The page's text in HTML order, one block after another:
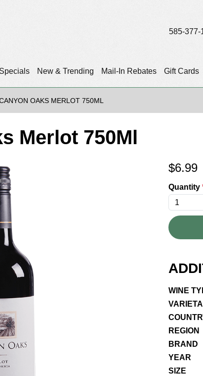
Specials New & Trending Mail-In Rebates Gift Cards
585-377-
OAKS MERLOT 750ML
Merlot 750Ml
$6.99
Quantity
WINE
REGION
BRAND
YEAR
SIZE